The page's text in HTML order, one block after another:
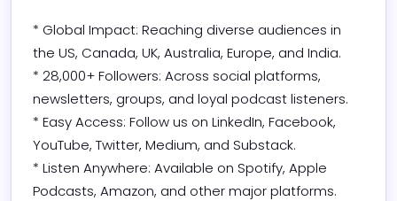
* Global Impact: Reaching diverse audiences in
the US, Canada, UK, Australia, Europe, and India.
* 28,000+ Followers: Across social platforms,
newsletters, groups, and loyal podcast listeners.
* Easy Access: Follow us on LinkedIn, Facebook,
YouTube, Twitter, Medium, and Substack.
* Listen Anywhere: Available on Spotify, Apple
Podcasts, Amazon, and other major platforms.